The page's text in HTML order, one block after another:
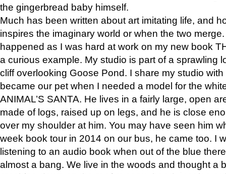
the gingerbread baby himself.
Much has been written about art imitating life, and
inspires the imaginary world or when the two
happened as I was hard at work on my new book
a curious example. My studio is part of a sprawling
cliff overlooking Goose Pond. I share my studio
became our pet when I needed a model for the
ANIMAL’S SANTA. He lives in a fairly large, open
made of logs, raised up on legs, and he is close
over my shoulder at him. You may have seen him
week book tour in 2014 on our bus, he came too. I
listening to an audio book when out of the blue
almost a bang. We live in the woods and thought a